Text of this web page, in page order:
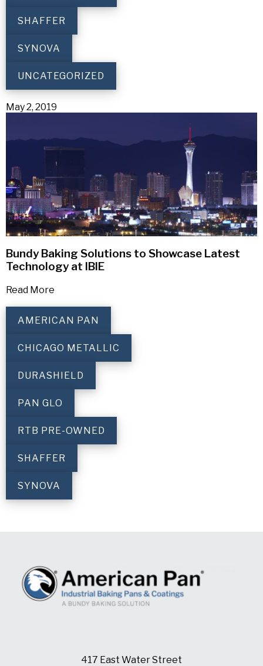
SHAFFER
SYNOVA
UNCATEGORIZED
May 2, 2019
Bundy Baking Solutions to Showcase Latest
Technology at IBIE
Read More
AMERICAN PAN
CHICAGO METALLIC
DURASHIELD
PAN GLO
RTB PRE-OWNED
SHAFFER
SYNOVA
417 East Water Street